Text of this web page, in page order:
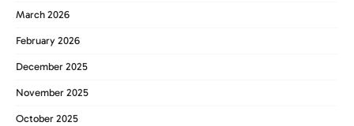
March 2026
February 2026
December 2025
November 2025
October 2025